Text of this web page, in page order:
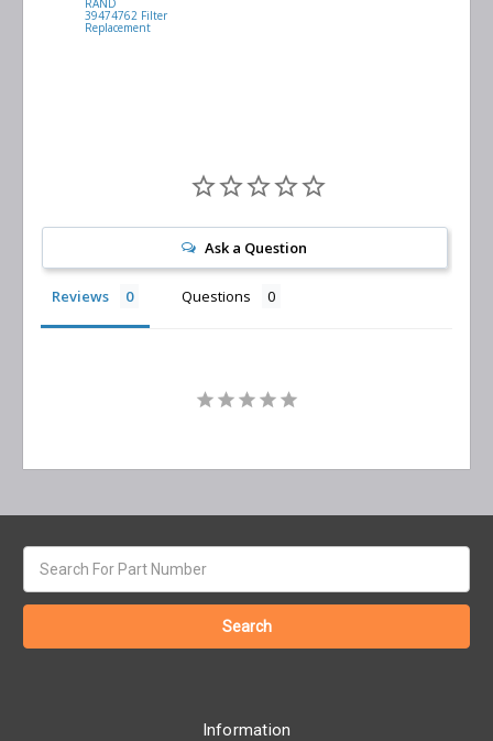
RAND
39474762 Filter
Replacement
Ask a Question
Reviews Questions
keyword:
Information